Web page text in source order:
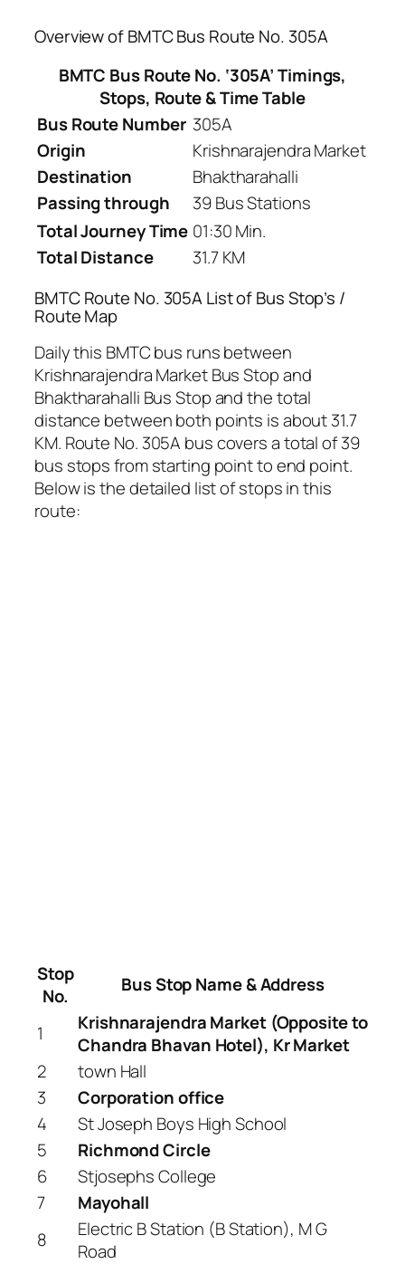
Overview of BMTC Bus Route No. 305A
BMTC Bus Route No. ‘305A’ Timings,
Stops, Route & Time Table
Bus Route Number 305A
Origin
Krishnarajendra Market
Destination
Bhaktharahalli
Passing through
39 Bus Stations
Total Journey Time 01:30 Min.
Total Distance
31.7 KM
BMTC Route No. 305A List of Bus Stop’s /
Route Map
Daily this BMTC bus runs between
Krishnarajendra Market Bus Stop and
Bhaktharahalli Bus Stop and the total
distance between both points is about 31.7
KM. Route No. 305A bus covers a total of 39
bus stops from starting point to end point.
Below is the detailed list of stops in this
route:
Stop
No.
Bus Stop Name & Address
1
Krishnarajendra Market (Opposite to
Chandra Bhavan Hotel), Kr Market
2
town Hall
3
Corporation office
4
St Joseph Boys High School
5
Richmond Circle
6
Stjosephs College
7
Mayohall
8
Electric B Station (B Station), M G
Road